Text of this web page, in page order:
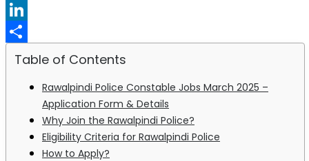
Facebook
LinkedIn
Share
Table of Contents
Rawalpindi Police Constable Jobs March 2025 –
Application Form & Details
Why Join the Rawalpindi Police?
Eligibility Criteria for Rawalpindi Police
How to Apply?